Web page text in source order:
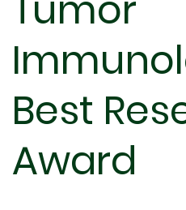
Best
Award